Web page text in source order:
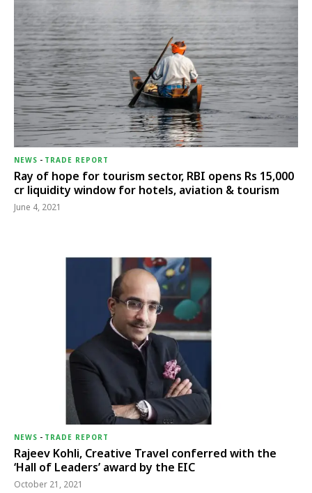
NEWS - TRADE REPORT
Ray of hope for tourism sector, RBI opens Rs 15,000
cr liquidity window for hotels, aviation & tourism
June 4, 2021
NEWS - TRADE REPORT
Rajeev Kohli, Creative Travel conferred with the
‘Hall of Leaders’ award by the EIC
October 21, 2021